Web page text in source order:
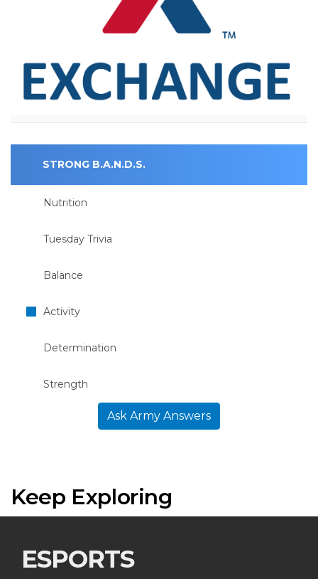
STRONG B.A.N.D.S.
Nutrition
Tuesday Trivia
Balance
Activity
Determination
Strength
Ask Army Answers
Keep Exploring
ESPORTS